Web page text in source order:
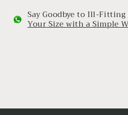
Say Goodbye to Ill-
Your Size with a Simple